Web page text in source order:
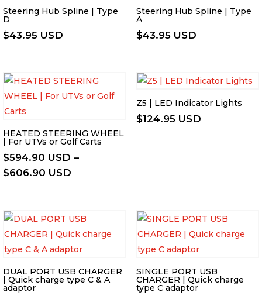
Steering Hub Spline | Type
D
$43.95 USD
Steering Hub Spline | Type
A
$43.95 USD
HEATED STEERING WHEEL
| For UTVs or Golf Carts
$594.90 USD –
$606.90 USD
through
$606.90 USD
Z5 | LED Indicator Lights
$124.95 USD
DUAL PORT USB CHARGER
| Quick charge type C & A
adaptor
SINGLE PORT USB
CHARGER | Quick charge
type C adaptor